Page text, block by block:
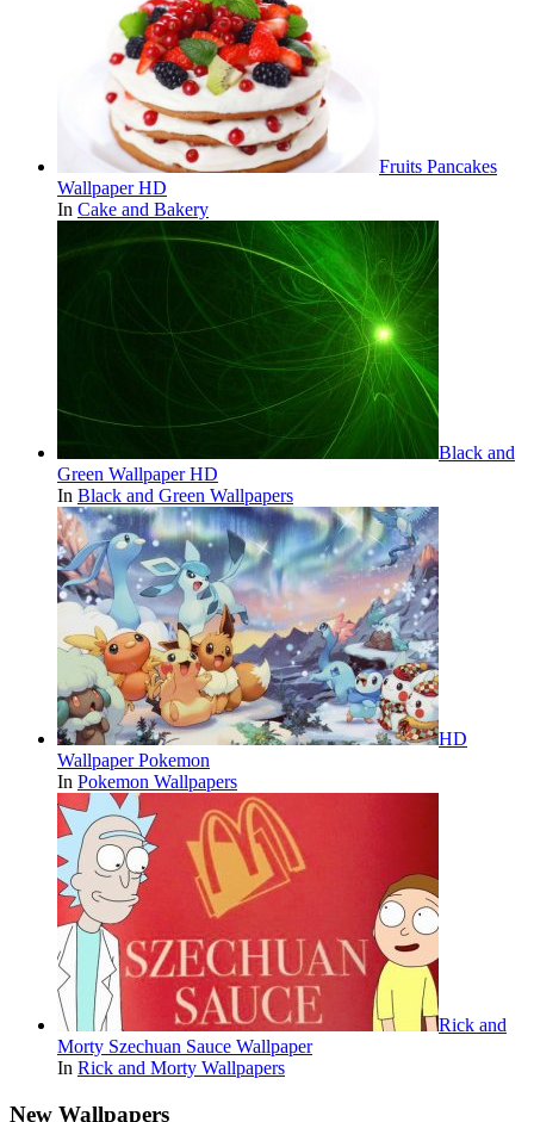
Fruits Pancakes
Wallpaper HD
In Cake and Bakery
Black and
Green Wallpaper HD
In Black and Green Wallpapers
HD
Wallpaper Pokemon
In Pokemon Wallpapers
Rick and
Morty Szechuan Sauce Wallpaper
In Rick and Morty Wallpapers
New Wallpapers